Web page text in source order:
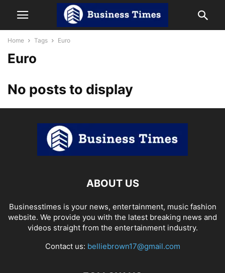
Home Tags Euro
Euro
No posts to display
ABOUT US
Businesstimes is your news, entertainment, music fashion
website. We provide you with the latest breaking news and
videos straight from the entertainment industry.
Contact us: belliebrown17@gmail.com